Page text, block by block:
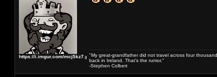
https://i.imgur.com/mcj5kz7.png"My great-grandfather did not travel across four
back in Ireland. That's the rumor."
-Stephen Colbert